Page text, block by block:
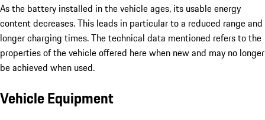
As the battery installed in the vehicle ages, its usable energy
content decreases. This leads in particular to a reduced range and
longer charging times. The technical data mentioned refers to the
properties of the vehicle offered here when new and may no longer
be achieved when used.
Vehicle Equipment